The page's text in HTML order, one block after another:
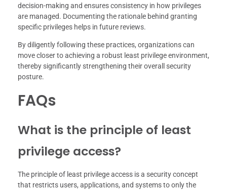
decision-making and ensures consistency in how privileges
are managed. Documenting the rationale behind granting
specific privileges helps in future reviews.
By diligently following these practices, organizations can
move closer to achieving a robust least privilege environment,
thereby significantly strengthening their overall security
posture.
FAQs
What is the principle of least
privilege access?
The principle of least privilege access is a security concept
that restricts users, applications, and systems to only the